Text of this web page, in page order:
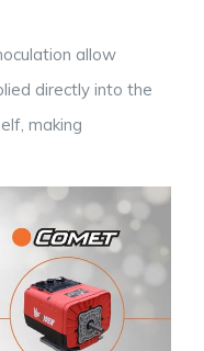
allow
directly into the
making